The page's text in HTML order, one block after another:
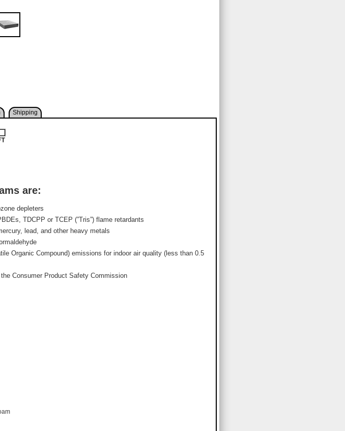
Shipping
are:
depleters
TDCPP or TCEP (”Tris”) flame retardants
lead, and other heavy metals
Organic Compound) emissions for indoor air quality (less than 0.5
Consumer Product Safety Commission